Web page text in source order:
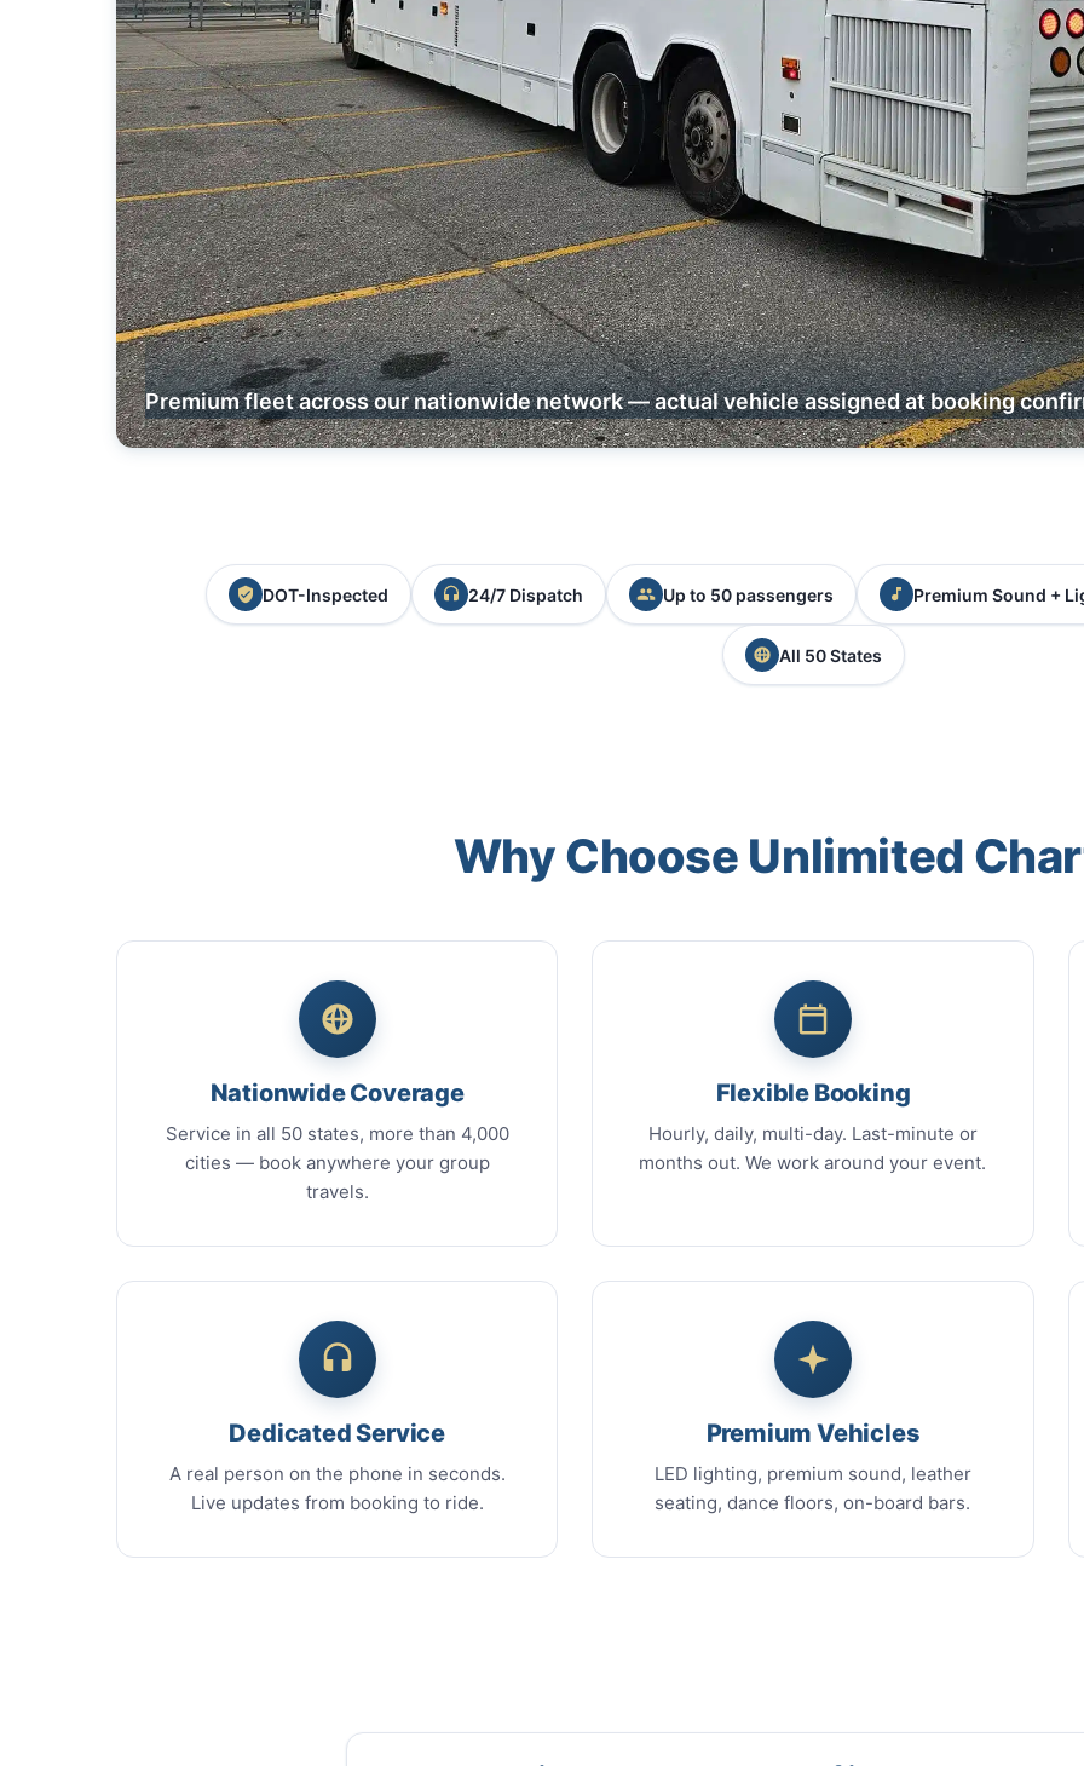
Premium fleet across our nationwide network — actual vehicle assigned at booking
DOT-Inspected 24/7 Dispatch Up to 50 passengers Premium Sound +
All 50 States
Why Choose Unlimited
Nationwide Coverage
Service in all 50 states, more than 4,000
cities — book anywhere your group
travels.
Flexible Booking
Hourly, daily, multi-day. Last-minute or
months out. We work around your event.
Dedicated Service
A real person on the phone in seconds.
Live updates from booking to ride.
Premium Vehicles
LED lighting, premium sound, leather
seating, dance floors, on-board bars.